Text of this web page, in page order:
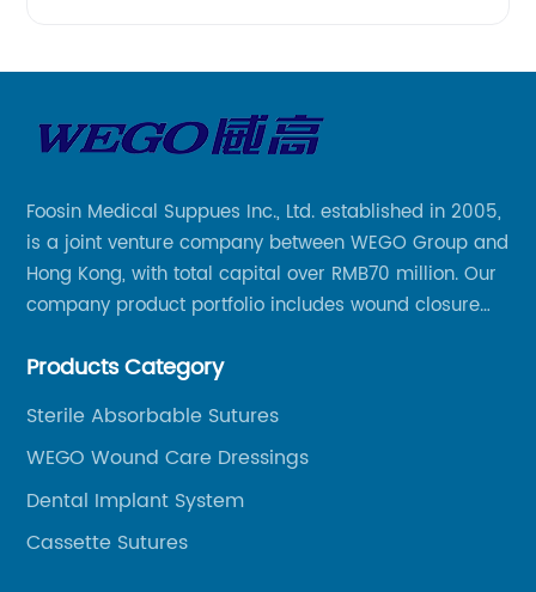
Foosin Medical Suppues Inc., Ltd. established in 2005,
is a joint venture company between WEGO Group and
Hong Kong, with total capital over RMB70 million. Our
company product portfolio includes wound closure
and other product series within WEGO Group.
Products Category
Sterile Absorbable Sutures
WEGO Wound Care Dressings
Dental Implant System
Cassette Sutures